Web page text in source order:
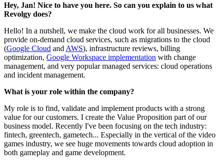
Hey, Jan! Nice to have you here. So can you explain to us what
Revolgy does?
Hello! In a nutshell, we make the cloud work for all businesses. We
provide on-demand cloud services, such as migrations to the cloud
(Google Cloud and AWS), infrastructure reviews, billing
optimization, Google Workspace implementation with change
management, and very popular managed services: cloud operations
and incident management.
What is your role within the company?
My role is to find, validate and implement products with a strong
value for our customers. I create the Value Proposition part of our
business model. Recently I've been focusing on the tech industry:
fintech, greentech, gametech... Especially in the vertical of the video
games industry, we see huge movements towards cloud adoption in
both gameplay and game development.